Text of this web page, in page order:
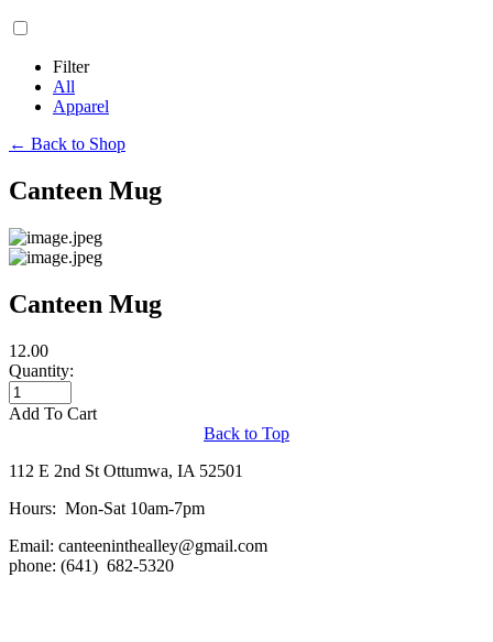
Filter
All
Apparel
← Back to Shop
Canteen Mug
Canteen Mug
12.00
Quantity:
Add To Cart
Back to Top
112 E 2nd St Ottumwa, IA 52501
Hours: Mon-Sat 10am-7pm
Email: canteeninthealley@gmail.com
phone: (641) 682-5320